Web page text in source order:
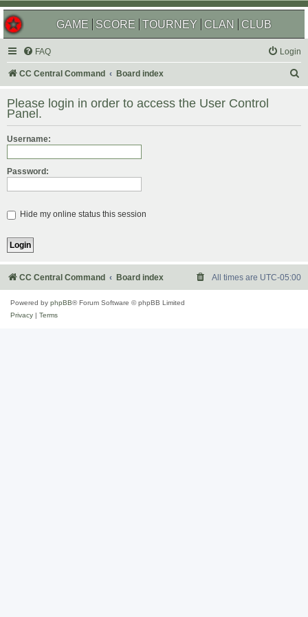
GAME SCORE TOURNEY CLAN CLUB
FAQ Login
CC Central Command Board index
r
Please login in order to access the User Control
Panel.
Username:
Password:
Hide my online status this session
CC Central Command Board index All times are UTC-05:00
Powered by phpBB® Forum Software © phpBB Limited
Privacy
Terms